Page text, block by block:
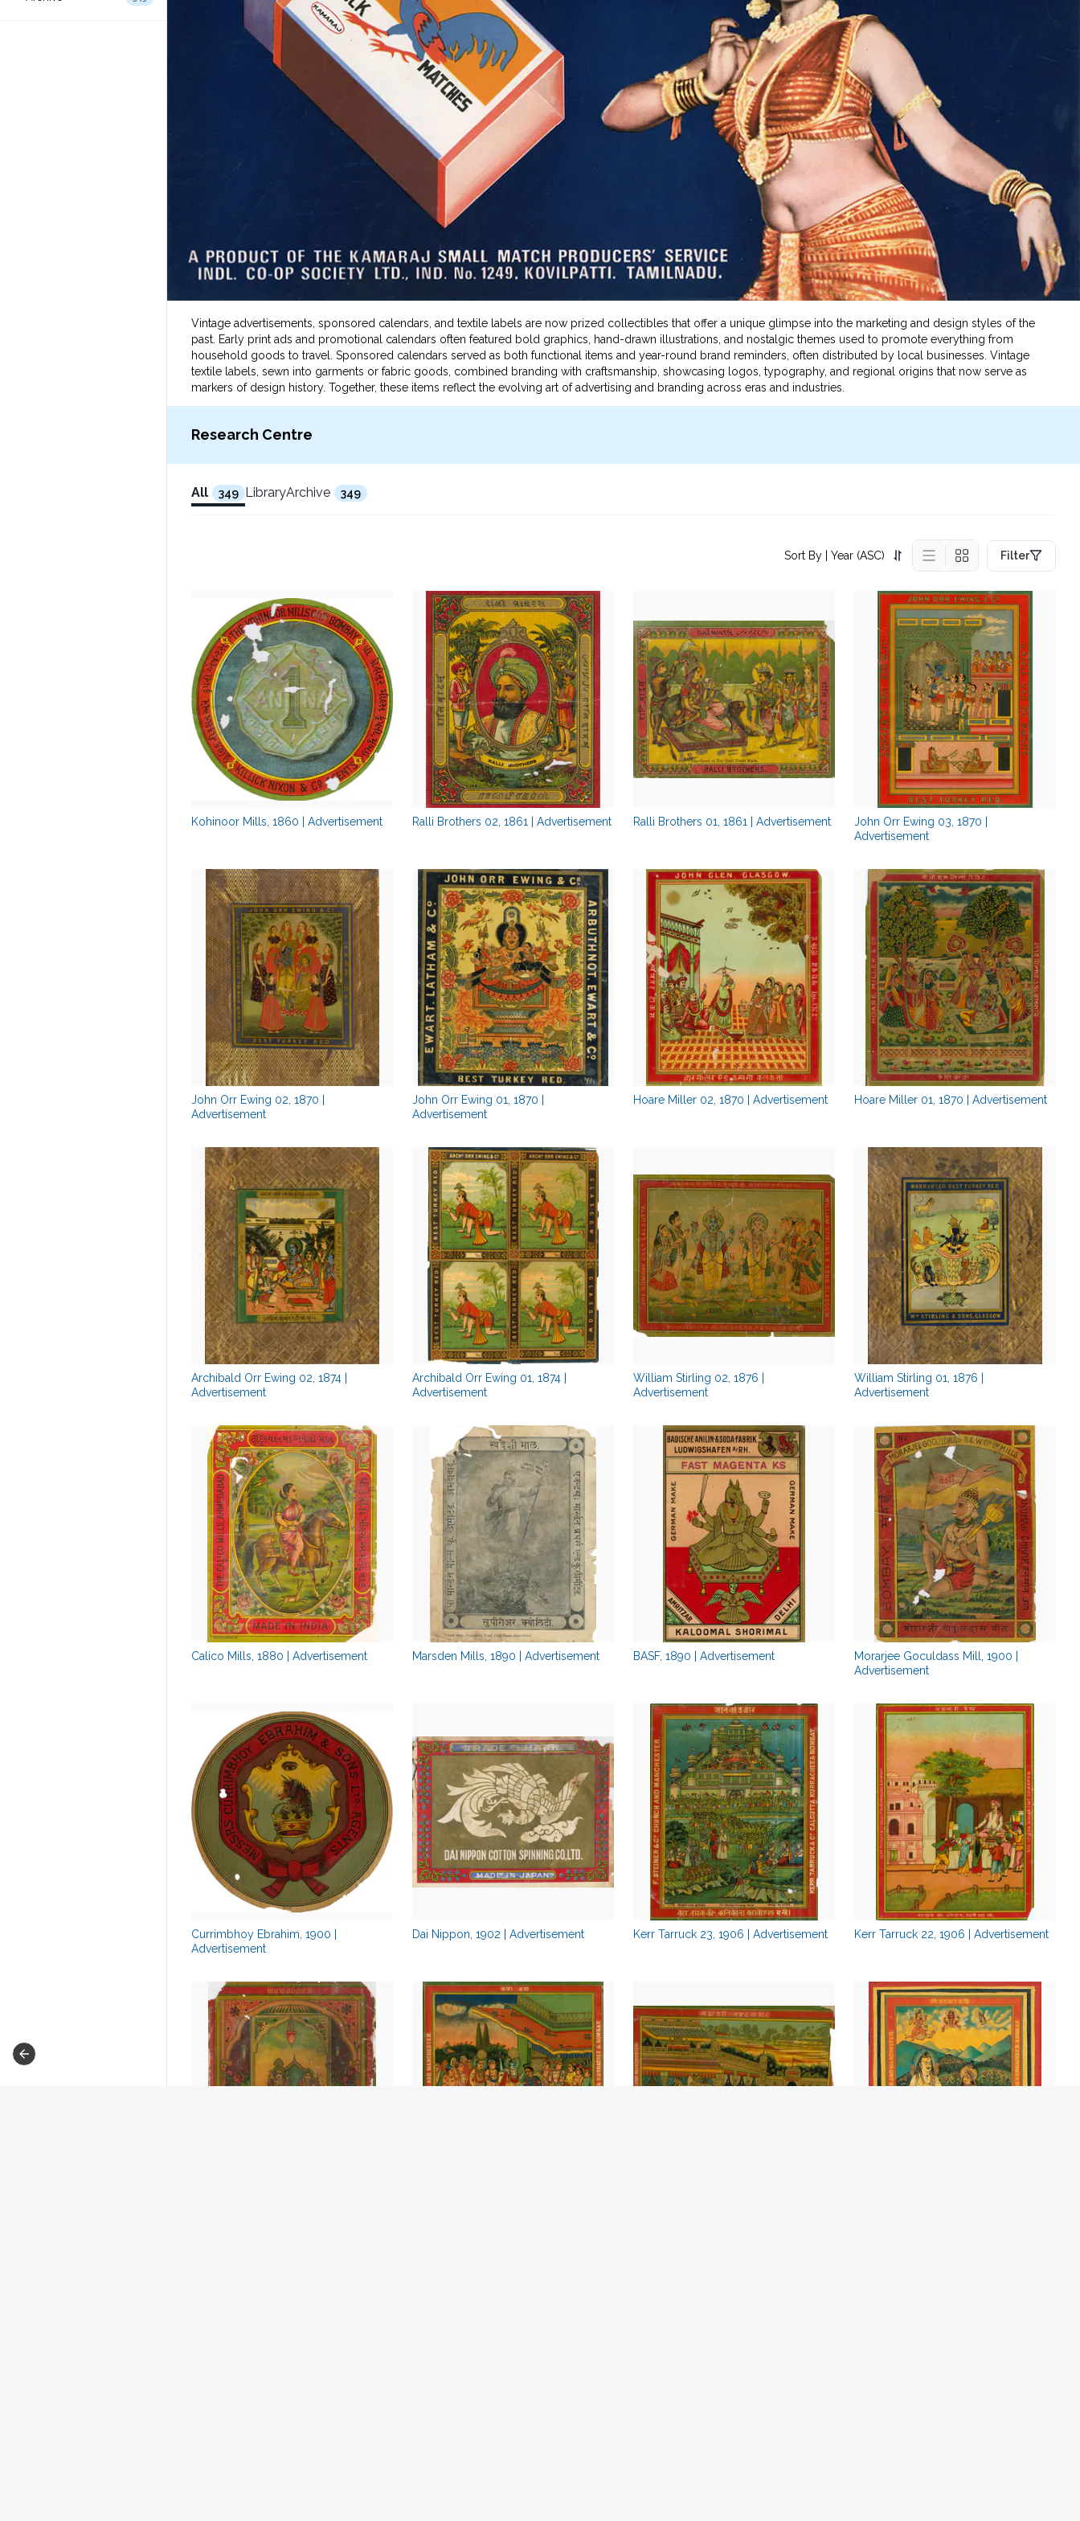
Vintage advertisements, sponsored calendars, and textile labels are now prized collectibles that offer a unique glimpse into the marketing and design styles of the
past. Early print ads and promotional calendars often featured bold graphics, hand-drawn illustrations, and nostalgic themes used to promote everything from
household goods to travel. Sponsored calendars served as both functional items and year-round brand reminders, often distributed by local businesses. Vintage
textile labels, sewn into garments or fabric goods, combined branding with craftsmanship, showcasing logos, typography, and regional origins that now serve as
markers of design history. Together, these items reflect the evolving art of advertising and branding across eras and industries.
Research Centre
All 349 LibraryArchive 349
Sort By | Year (ASC) Filter
Kohinoor Mills, 1860 | Advertisement Ralli Brothers 02, 1861 | Advertisement Ralli Brothers 01, 1861 | Advertisement
John Orr Ewing 03, 1870 |
Advertisement
John Orr Ewing 02, 1870 |
Advertisement
John Orr Ewing 01, 1870 |
Advertisement
Hoare Miller 02, 1870 | Advertisement Hoare Miller 01, 1870 | Advertisement
Archibald Orr Ewing 02, 1874 |
Advertisement
Archibald Orr Ewing 01, 1874 |
Advertisement
William Stirling 02, 1876 |
Advertisement
William Stirling 01, 1876 |
Advertisement
Calico Mills, 1880 | Advertisement Marsden Mills, 1890 | Advertisement BASF, 1890 | Advertisement
Morarjee Goculdass Mill, 1900 |
Advertisement
Currimbhoy Ebrahim, 1900 |
Advertisement
Dai Nippon, 1902 | Advertisement Kerr Tarruck 23, 1906 | Advertisement Kerr Tarruck 22, 1906 | Advertisement